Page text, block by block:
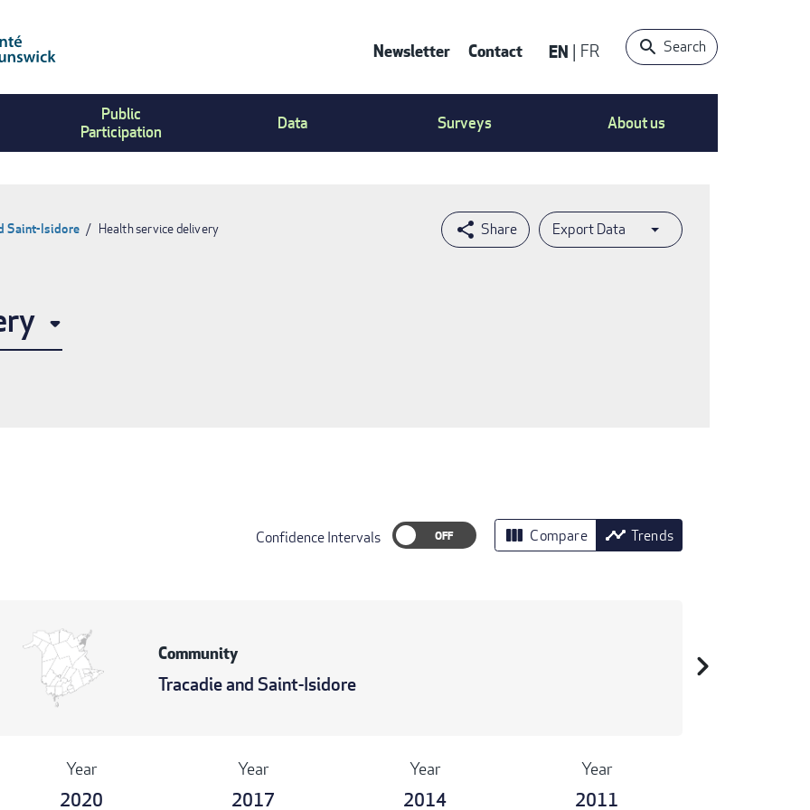
Contact
Menu
Newsletter Contact EN FR Search
Public
Participation
Data Surveys About us
Export Data
Saint-Isidore Health service delivery
Confidence Intervals view_column Compare timeline Trends
Community
Tracadie and Saint-Isidore chevron_right
Year
2020
Year
2017
Year
2014
Year
2011